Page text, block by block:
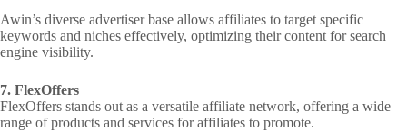
Awin’s diverse advertiser base allows affiliates to target specific
keywords and niches effectively, optimizing their content for search
engine visibility.
7. FlexOffers
FlexOffers stands out as a versatile affiliate network, offering a wide
range of products and services for affiliates to promote.